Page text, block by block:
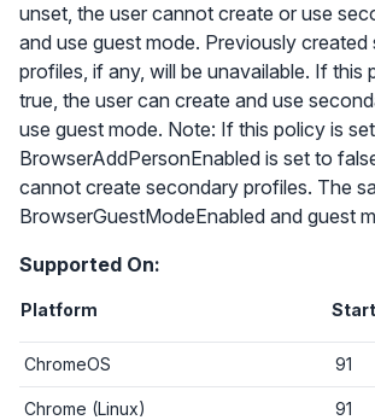
unset, the user cannot create or use
and use guest mode. Previously
profiles, if any, will be unavailable. If this
true, the user can create and use
use guest mode. Note: If this policy is
BrowserAddPersonEnabled is set to
cannot create secondary profiles. The
BrowserGuestModeEnabled and guest
Supported On:
Platform Start
ChromeOS 91
Chrome (Linux) 91